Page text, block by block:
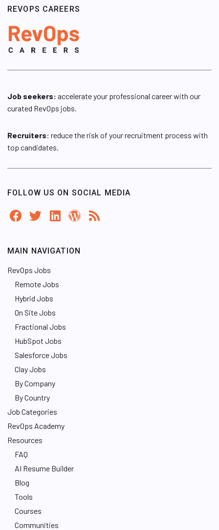
REVOPS CAREERS
Job seekers: accelerate your professional career with our
curated RevOps jobs.
Recruiters: reduce the risk of your recruitment process with
top candidates.
FOLLOW US ON SOCIAL MEDIA
MAIN NAVIGATION
RevOps Jobs
Remote Jobs
Hybrid Jobs
On Site Jobs
Fractional Jobs
HubSpot Jobs
Salesforce Jobs
Clay Jobs
By Company
By Country
Job Categories
RevOps Academy
Resources
FAQ
AI Resume Builder
Blog
Tools
Courses
Communities